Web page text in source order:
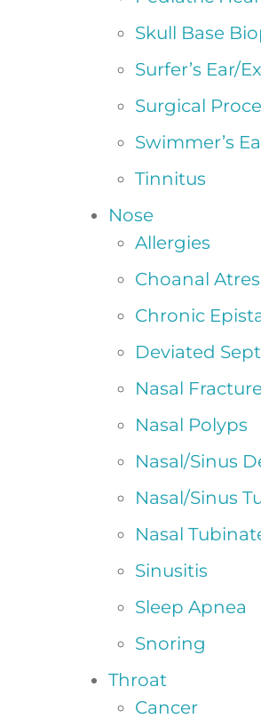
Skull Base
Surfer’s Ear/
Surgical
Swimmer’s
Tinnitus
Nose
Allergies
Choanal
Chronic
Deviated
Nasal
Nasal Polyps
Nasal/Sinus
Nasal/Sinus
Nasal
Sinusitis
Sleep Apnea
Snoring
Throat
Cancer